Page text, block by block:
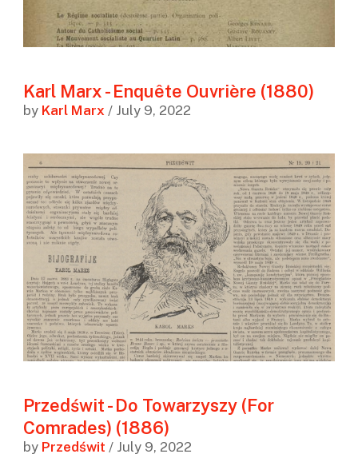
Karl Marx - Enquête Ouvrière (1880)
by Karl Marx / July 9, 2022
Przedświt - Do Towarzyszy (For
Comrades) (1886)
by Przedświt / July 9, 2022